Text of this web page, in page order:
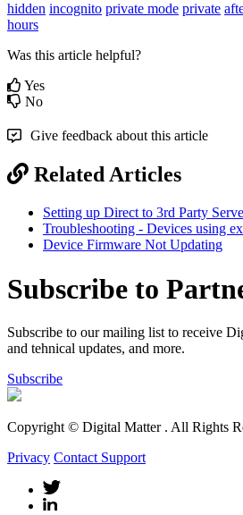
hidden incognito private mode private
hours
Was this article helpful?
Yes
No
Give feedback about this article
Related Articles
Setting up Direct to 3rd Party
Troubleshooting - Devices using
Device Firmware Not Updating
Subscribe to
Subscribe to our mailing list to receive
and tehnical updates, and more.
Subscribe
Copyright © Digital Matter . All Rights
Privacy Contact Support